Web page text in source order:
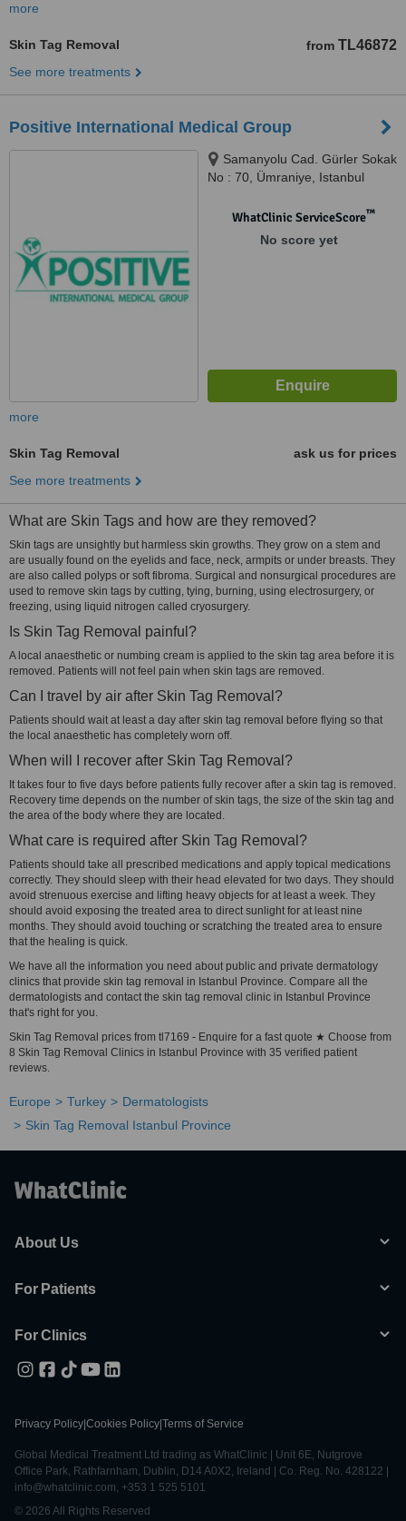
more
Skin Tag Removal from TL46872
See more treatments
Positive International Medical Group
Samanyolu Cad. Gürler Sokak
No : 70, Ümraniye, Istanbul
WhatClinic ServiceScore™
No score yet
more
Skin Tag Removal
ask us for prices
See more treatments
What are Skin Tags and how are they removed?
Skin tags are unsightly but harmless skin growths. They grow on a stem and
are usually found on the eyelids and face, neck, armpits or under breasts. They
are also called polyps or soft fibroma. Surgical and nonsurgical procedures are
used to remove skin tags by cutting, tying, burning, using electrosurgery, or
freezing, using liquid nitrogen called cryosurgery.
Is Skin Tag Removal painful?
A local anaesthetic or numbing cream is applied to the skin tag area before it is
removed. Patients will not feel pain when skin tags are removed.
Can I travel by air after Skin Tag Removal?
Patients should wait at least a day after skin tag removal before flying so that
the local anaesthetic has completely worn off.
When will I recover after Skin Tag Removal?
It takes four to five days before patients fully recover after a skin tag is removed.
Recovery time depends on the number of skin tags, the size of the skin tag and
the area of the body where they are located.
What care is required after Skin Tag Removal?
Patients should take all prescribed medications and apply topical medications
correctly. They should sleep with their head elevated for two days. They should
avoid strenuous exercise and lifting heavy objects for at least a week. They
should avoid exposing the treated area to direct sunlight for at least nine
months. They should avoid touching or scratching the treated area to ensure
that the healing is quick.
We have all the information you need about public and private dermatology
clinics that provide skin tag removal in Istanbul Province. Compare all the
dermatologists and contact the skin tag removal clinic in Istanbul Province
that's right for you.
Skin Tag Removal prices from tl7169 - Enquire for a fast quote ★ Choose from
8 Skin Tag Removal Clinics in Istanbul Province with 35 verified patient
reviews.
Europe Turkey
Dermatologists
Skin Tag Removal Istanbul Province
About Us
For Patients
For Clinics
Privacy Policy Cookies Policy Terms of Service
Global Medical Treatment Ltd trading as WhatClinic | Unit 6E, Nutgrove
Office Park, Rathfarnham, Dublin, D14 A0X2, Ireland | Co. Reg. No. 428122 |
info@whatclinic.com, +353 1 525 5101
© 2026 All Rights Reserved